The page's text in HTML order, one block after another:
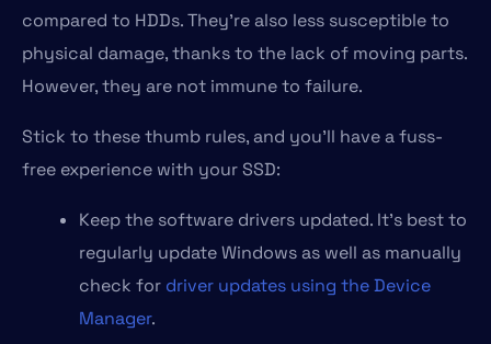
compared to HDDs. They’re also less susceptible to
physical damage, thanks to the lack of moving parts.
However, they are not immune to failure.
Stick to these thumb rules, and you’ll have a fuss-
free experience with your SSD:
Keep the software drivers updated. It’s best to
regularly update Windows as well as manually
check for driver updates using the Device
Manager.